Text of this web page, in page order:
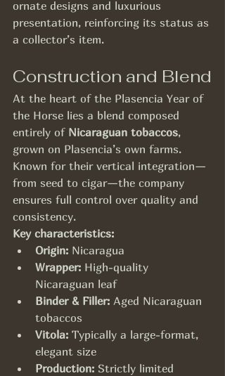
ornate designs and luxurious
presentation, reinforcing its status as
a collector’s item.
Construction and Blend
At the heart of the Plasencia Year of
the Horse lies a blend composed
entirely of Nicaraguan tobaccos,
grown on Plasencia’s own farms.
Known for their vertical integration—
from seed to cigar—the company
ensures full control over quality and
consistency.
Key characteristics:
Origin: Nicaragua
Wrapper: High-quality
Nicaraguan leaf
Binder & Filler: Aged Nicaraguan
tobaccos
Vitola: Typically a large-format,
elegant size
Production: Strictly limited